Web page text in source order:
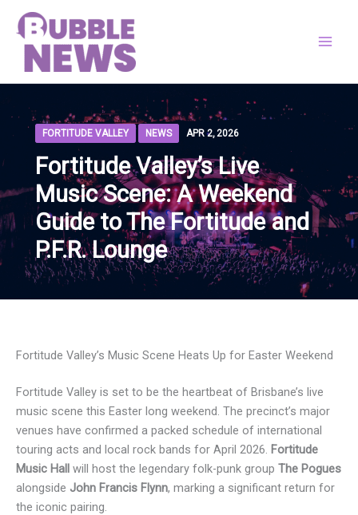
content
FORTITUDE VALLEY NEWS APR 2, 2026
Fortitude Valley’s Live
Music Scene: A Weekend
Guide to The Fortitude and
P.F.R. Lounge
Fortitude Valley’s Music Scene Heats Up for Easter Weekend
Fortitude Valley is set to be the heartbeat of Brisbane’s live
music scene this Easter long weekend. The precinct’s major
venues have confirmed a packed schedule of international
touring acts and local rock bands for April 2026. Fortitude
Music Hall will host the legendary folk-punk group The Pogues
alongside John Francis Flynn, marking a significant return for
the iconic pairing.